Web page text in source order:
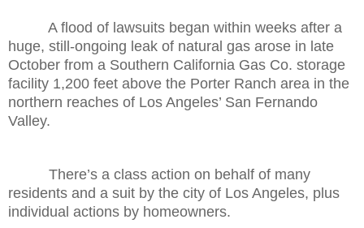
A flood of lawsuits began within weeks after a
huge, still-ongoing leak of natural gas arose in late
October from a Southern California Gas Co. storage
facility 1,200 feet above the Porter Ranch area in the
northern reaches of Los Angeles’ San Fernando
Valley.
There’s a class action on behalf of many
residents and a suit by the city of Los Angeles, plus
individual actions by homeowners.